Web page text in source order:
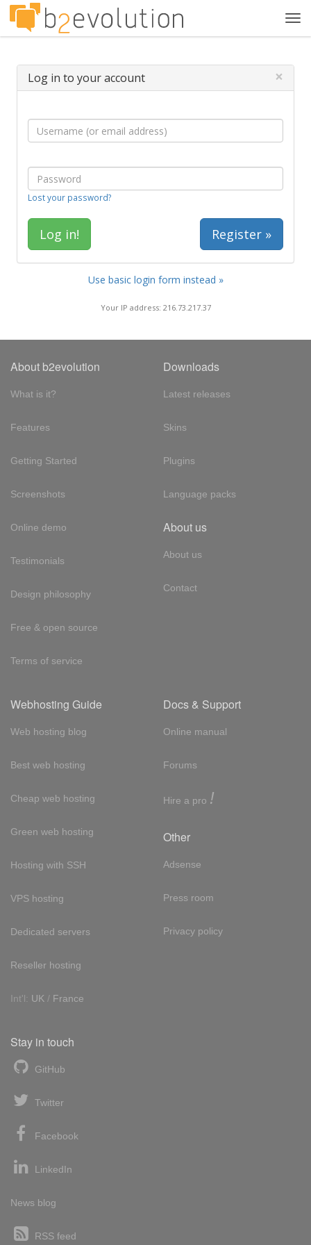
Log in to your account ×
Lost your password?
Register »
Use basic login form instead »
Your IP address: 216.73.217.37
About b2evolution
What is it?
Features
Getting Started
Screenshots
Online demo
Testimonials
Design philosophy
Free & open source
Terms of service
Downloads
Latest releases
Skins
Plugins
Language packs
About us
About us
Contact
Webhosting Guide
Web hosting blog
Best web hosting
Cheap web hosting
Green web hosting
Hosting with SSH
VPS hosting
Dedicated servers
Reseller hosting
Int'l: UK / France
Docs & Support
Online manual
Forums
Hire a pro !
Other
Adsense
Press room
Privacy policy
Stay in touch
GitHub
Twitter
Facebook
LinkedIn
News blog
RSS feed